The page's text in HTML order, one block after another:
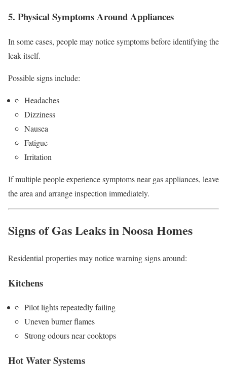
5. Physical Symptoms Around Appliances
In some cases, people may notice symptoms before identifying the
leak itself.
Possible signs include:
Headaches
Dizziness
Nausea
Fatigue
Irritation
If multiple people experience symptoms near gas appliances, leave
the area and arrange inspection immediately.
Signs of Gas Leaks in Noosa Homes
Residential properties may notice warning signs around:
Kitchens
Pilot lights repeatedly failing
Uneven burner flames
Strong odours near cooktops
Hot Water Systems